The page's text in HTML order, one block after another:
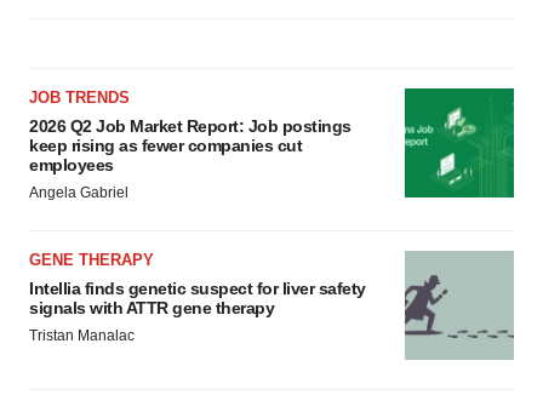
JOB TRENDS
2026 Q2 Job Market Report: Job postings
keep rising as fewer companies cut
employees
Angela Gabriel
GENE THERAPY
Intellia finds genetic suspect for liver safety
signals with ATTR gene therapy
Tristan Manalac